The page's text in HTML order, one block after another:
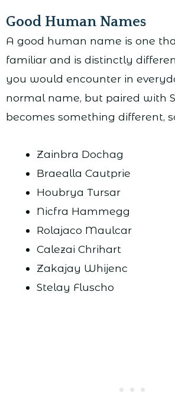
Good Human Names
A good human name is one
familiar and is distinctly
you would encounter in
normal name, but paired with
becomes something different,
Zainbra Dochag
Braealla Cautprie
Houbrya Tursar
Nicfra Hammegg
Rolajaco Maulcar
Calezai Chrihart
Zakajay Whijenc
Stelay Fluscho